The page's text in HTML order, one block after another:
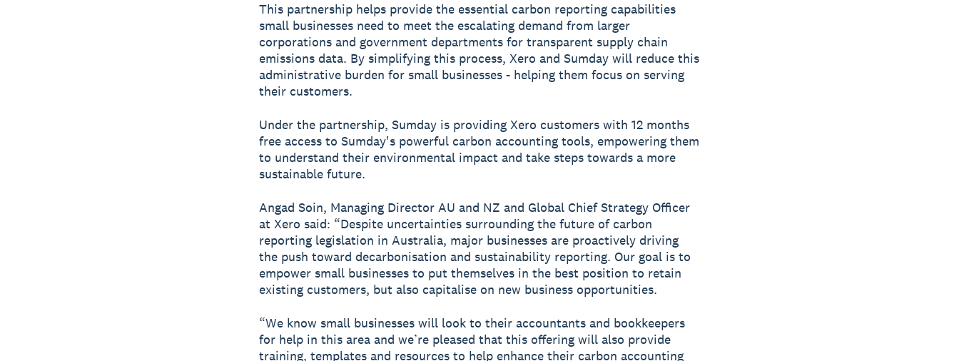
This partnership helps provide the essential carbon reporting capabilities
small businesses need to meet the escalating demand from larger
corporations and government departments for transparent supply chain
emissions data. By simplifying this process, Xero and Sumday will reduce this
administrative burden for small businesses - helping them focus on serving
their customers.
Under the partnership, Sumday is providing Xero customers with 12 months
free access to Sumday's powerful carbon accounting tools, empowering them
to understand their environmental impact and take steps towards a more
sustainable future.
Angad Soin, Managing Director AU and NZ and Global Chief Strategy Officer
at Xero said: “Despite uncertainties surrounding the future of carbon
reporting legislation in Australia, major businesses are proactively driving
the push toward decarbonisation and sustainability reporting. Our goal is to
empower small businesses to put themselves in the best position to retain
existing customers, but also capitalise on new business opportunities.
“We know small businesses will look to their accountants and bookkeepers
for help in this area and we’re pleased that this offering will also provide
training, templates and resources to help enhance their carbon accounting